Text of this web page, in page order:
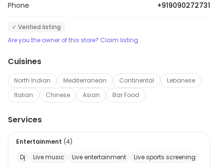
Phone +919090272731
✓ Verified listing
Are you the owner of this store? Claim listing
Cuisines
North Indian Mediterranean Continental
Lebanese
Italian
Chinese Asian Bar Food
Services
Entertainment (4)
Dj
Live music Live entertainment Live sports screening